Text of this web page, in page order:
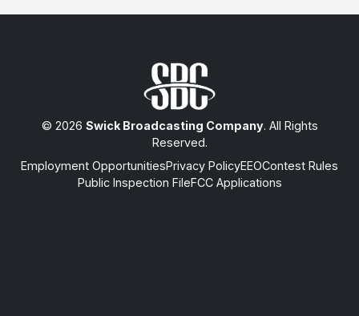
© 2026 Swick Broadcasting Company. All Rights
Reserved.
Employment OpportunitiesPrivacy PolicyEEOContest Rules
Public Inspection FileFCC Applications